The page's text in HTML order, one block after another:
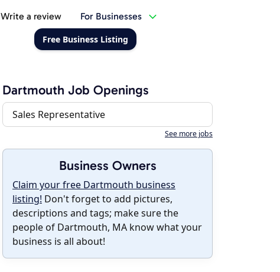
Write a review For Businesses
Free Business Listing
Dartmouth Job Openings
Sales Representative
See more jobs
Business Owners
Claim your free Dartmouth business
listing! Don't forget to add pictures,
descriptions and tags; make sure the
people of Dartmouth, MA know what your
business is all about!